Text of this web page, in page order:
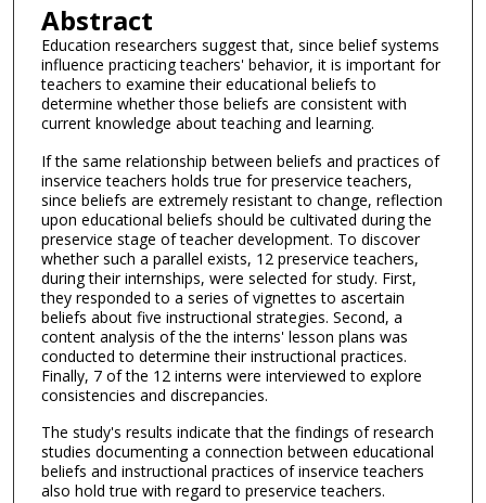
Abstract
Education researchers suggest that, since belief systems
influence practicing teachers' behavior, it is important for
teachers to examine their educational beliefs to
determine whether those beliefs are consistent with
current knowledge about teaching and learning.
If the same relationship between beliefs and practices of
inservice teachers holds true for preservice teachers,
since beliefs are extremely resistant to change, reflection
upon educational beliefs should be cultivated during the
preservice stage of teacher development. To discover
whether such a parallel exists, 12 preservice teachers,
during their internships, were selected for study. First,
they responded to a series of vignettes to ascertain
beliefs about five instructional strategies. Second, a
content analysis of the the interns' lesson plans was
conducted to determine their instructional practices.
Finally, 7 of the 12 interns were interviewed to explore
consistencies and discrepancies.
The study's results indicate that the findings of research
studies documenting a connection between educational
beliefs and instructional practices of inservice teachers
also hold true with regard to preservice teachers.